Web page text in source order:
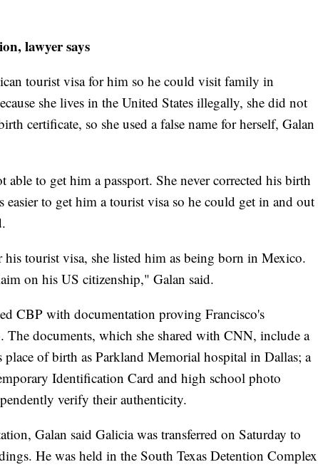
lawyer says
tourist visa for him so he could visit family in
she lives in the United States illegally, she did not
certificate, so she used a false name for herself, Galan
able to get him a passport. She never corrected his birth
to get him a tourist visa so he could get in and out
tourist visa, she listed him as being born in Mexico.
on his US citizenship," Galan said.
CBP with documentation proving Francisco's
The documents, which she shared with CNN, include a
of birth as Parkland Memorial hospital in Dallas; a
Identification Card and high school photo
verify their authenticity.
Galan said Galicia was transferred on Saturday to
He was held in the South Texas Detention Complex